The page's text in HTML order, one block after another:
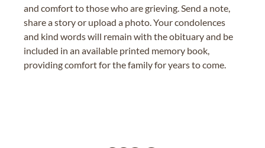
and comfort to those who are grieving. Send a note,
share a story or upload a photo. Your condolences
and kind words will remain with the obituary and be
included in an available printed memory book,
providing comfort for the family for years to come.